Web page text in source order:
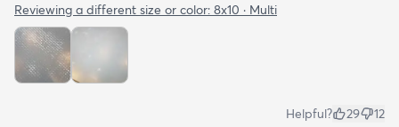
Reviewing a different size or color: 8x10 · Multi
Helpful? 29 12